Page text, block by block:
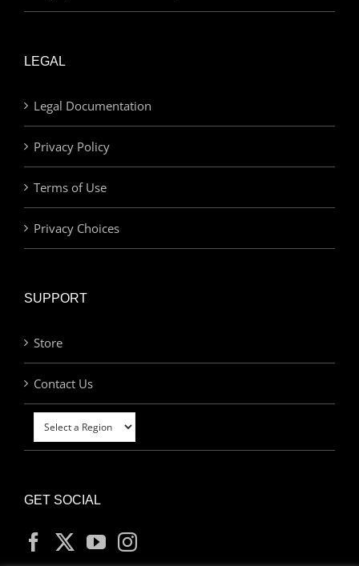
LEGAL
Legal Documentation
Privacy Policy
Terms of Use
Privacy Choices
SUPPORT
Store
Contact Us
GET SOCIAL